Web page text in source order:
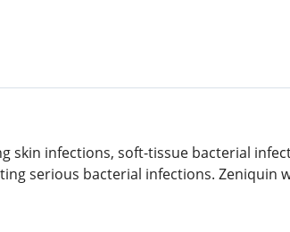
skin infections, soft-tissue bacterial
serious bacterial infections. Zeniquin